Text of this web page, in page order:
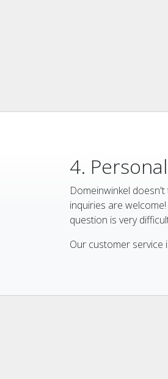
4.
Domeinwinkel
inquiries are
question is very
Our customer service